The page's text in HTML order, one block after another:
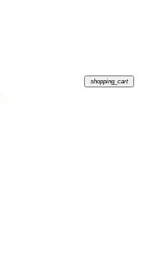
shopping_cart